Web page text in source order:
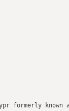
formerly known